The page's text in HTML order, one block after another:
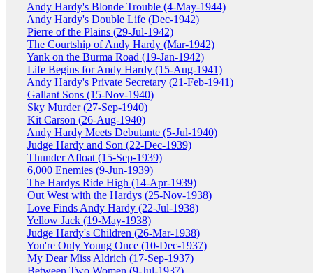
Andy Hardy's Blonde Trouble (4-May-1944)
Andy Hardy's Double Life (Dec-1942)
Pierre of the Plains (29-Jul-1942)
The Courtship of Andy Hardy (Mar-1942)
Yank on the Burma Road (19-Jan-1942)
Life Begins for Andy Hardy (15-Aug-1941)
Andy Hardy's Private Secretary (21-Feb-1941)
Gallant Sons (15-Nov-1940)
Sky Murder (27-Sep-1940)
Kit Carson (26-Aug-1940)
Andy Hardy Meets Debutante (5-Jul-1940)
Judge Hardy and Son (22-Dec-1939)
Thunder Afloat (15-Sep-1939)
6,000 Enemies (9-Jun-1939)
The Hardys Ride High (14-Apr-1939)
Out West with the Hardys (25-Nov-1938)
Love Finds Andy Hardy (22-Jul-1938)
Yellow Jack (19-May-1938)
Judge Hardy's Children (26-Mar-1938)
You're Only Young Once (10-Dec-1937)
My Dear Miss Aldrich (17-Sep-1937)
Between Two Women (9-Jul-1937)